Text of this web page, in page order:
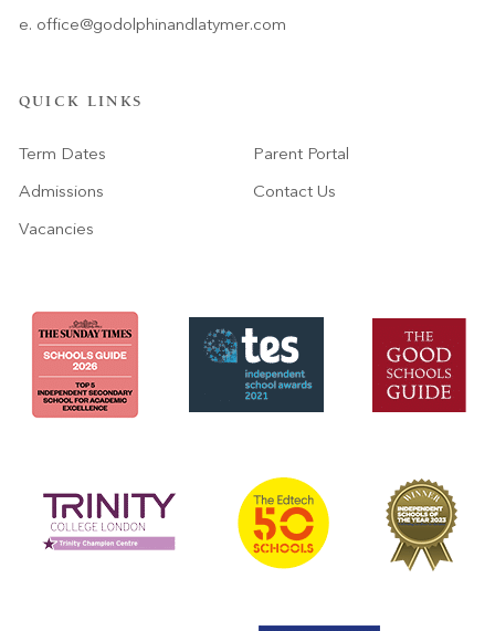
e. office@godolphinandlatymer.com
QUICK LINKS
Term Dates
Admissions
Vacancies
Parent Portal
Contact Us